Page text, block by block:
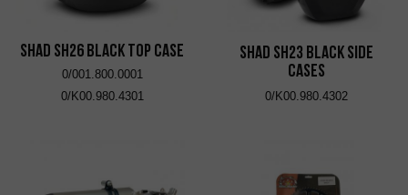
SHAD SH26 Black Top Case
0/001.800.0001
0/K00.980.4301
SHAD SH23 Black Side
Cases
0/K00.980.4302